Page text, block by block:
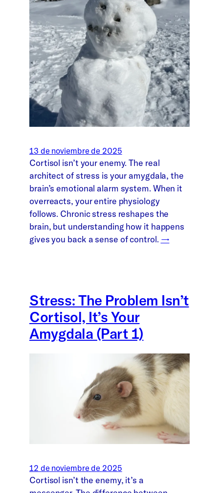
13 de noviembre de 2025
Cortisol isn’t your enemy. The real
architect of stress is your amygdala, the
brain’s emotional alarm system. When it
overreacts, your entire physiology
follows. Chronic stress reshapes the
brain, but understanding how it happens
gives you back a sense of control. →
Stress: The Problem Isn’t
Cortisol, It’s Your
Amygdala (Part 1)
12 de noviembre de 2025
Cortisol isn’t the enemy, it’s a